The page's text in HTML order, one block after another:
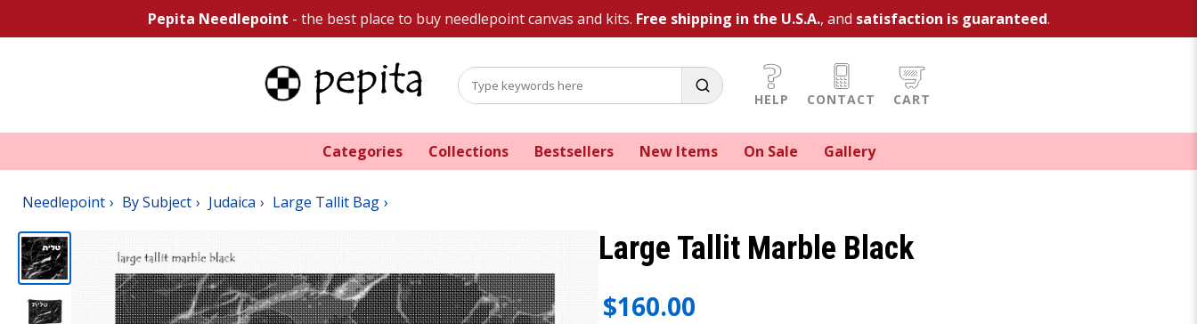
Pepita Needlepoint - the best place to buy needlepoint canvas and kits. Free shipping in the U.S.A., and satisfaction is guaranteed.
HELP CONTACT CART
Categories Collections Bestsellers New Items On Sale Gallery
Needlepoint By Subject Judaica Large Tallit Bag
Large Tallit Marble Black
$160.00